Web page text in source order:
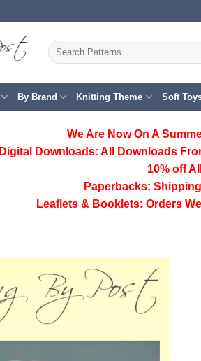
Search
for:
By Brand Knitting Theme Soft
We Are Now On A
Digital Downloads: All Downloads
10% off All
Paperbacks:
Leaflets & Booklets: Orders